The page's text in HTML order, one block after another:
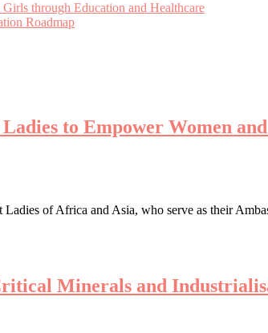
through Education and Healthcare
Roadmap
to Empower Women
of Africa and Asia, who serve as their
Minerals and